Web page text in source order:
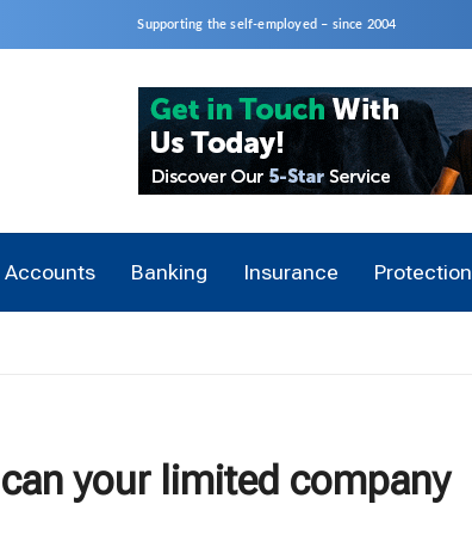
Supporting the self-employed – since 2004
Accounts Banking Insurance Protection
your limited company